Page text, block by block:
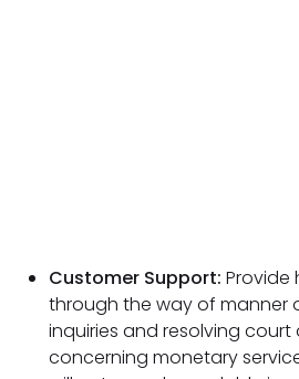
Customer Support: Provide
through the way of manner
inquiries and resolving
concerning monetary